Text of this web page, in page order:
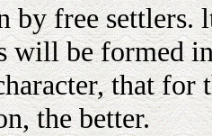
by free settlers.
will be formed
that for
the better.